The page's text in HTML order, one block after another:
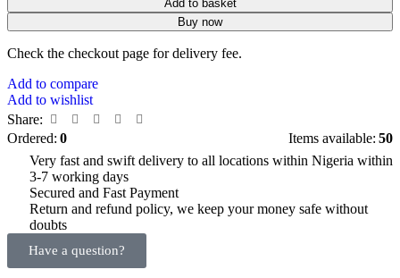
Add to basket
Buy now
Check the checkout page for delivery fee.
Add to compare
Add to wishlist
Share:
Ordered: 0 Items available: 50
Very fast and swift delivery to all locations within Nigeria within
3-7 working days
Secured and Fast Payment
Return and refund policy, we keep your money safe without
doubts
Have a question?